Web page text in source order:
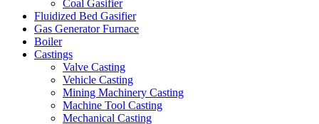
Coal Gasifier
Fluidized Bed Gasifier
Gas Generator Furnace
Boiler
Castings
Valve Casting
Vehicle Casting
Mining Machinery Casting
Machine Tool Casting
Mechanical Casting